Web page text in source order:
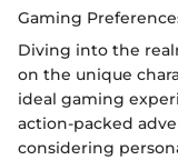
Gaming
Diving into the
on the unique
ideal gaming
action-packed
considering